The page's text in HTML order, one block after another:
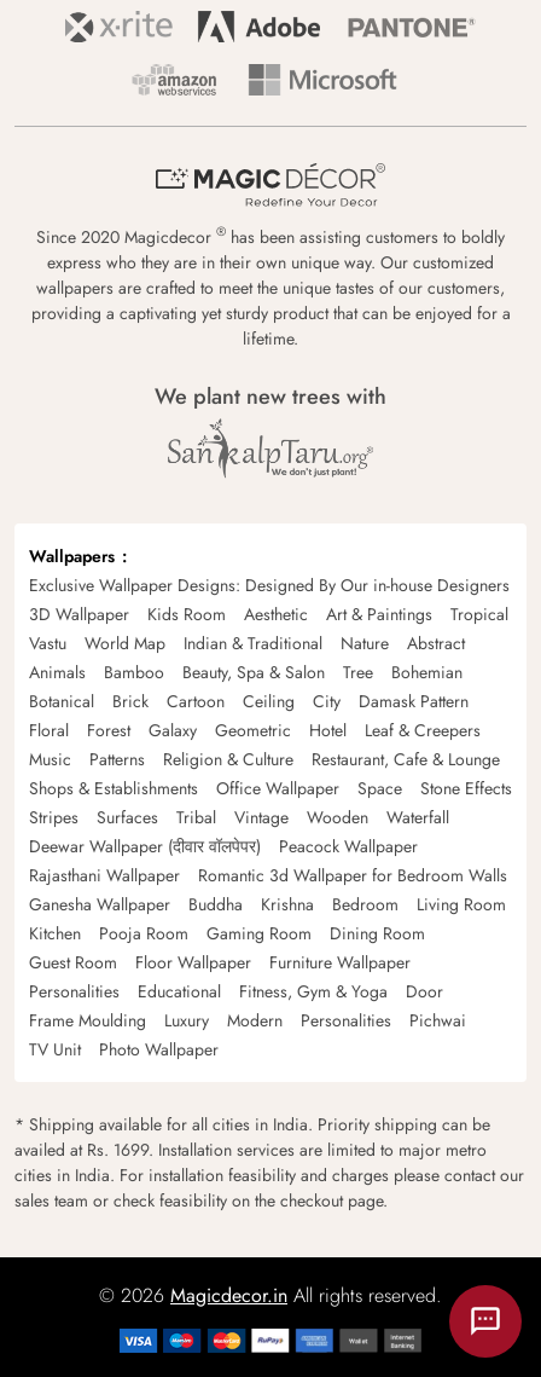
Since 2020 Magicdecor ® has been assisting customers to boldly
express who they are in their own unique way. Our customized
wallpapers are crafted to meet the unique tastes of our customers,
providing a captivating yet sturdy product that can be enjoyed for a
lifetime.
We plant new trees with
Wallpapers
Exclusive Wallpaper Designs: Designed By Our in-house Designers
3D Wallpaper
Kids Room Aesthetic Art & Paintings
Tropical
Vastu
World Map Indian & Traditional Nature
Abstract
Animals
Bamboo Beauty, Spa & Salon Tree
Bohemian
Botanical
Brick Cartoon Ceiling City
Damask Pattern
Floral
Forest Galaxy Geometric Hotel
Leaf & Creepers
Music
Patterns Religion & Culture
Restaurant, Cafe & Lounge
Shops & Establishments
Office Wallpaper Space
Stone Effects
Stripes
Surfaces Tribal Vintage Wooden
Waterfall
Deewar Wallpaper (दीवार वॉलपेपर)
Peacock Wallpaper
Rajasthani Wallpaper
Romantic 3d Wallpaper for Bedroom Walls
Ganesha Wallpaper
Buddha Krishna Bedroom
Living Room
Kitchen
Pooja Room Gaming Room
Dining Room
Guest Room
Floor Wallpaper
Furniture Wallpaper
Personalities
Educational Fitness, Gym & Yoga
Door
Frame Moulding
Luxury Modern Personalities
Pichwai
TV Unit
Photo Wallpaper
* Shipping available for all cities in India. Priority shipping can be
availed at Rs. 1699. Installation services are limited to major metro
cities in India. For installation feasibility and charges please contact our
sales team or check feasibility on the checkout page.
© 2026 Magicdecor.in All rights reserved.